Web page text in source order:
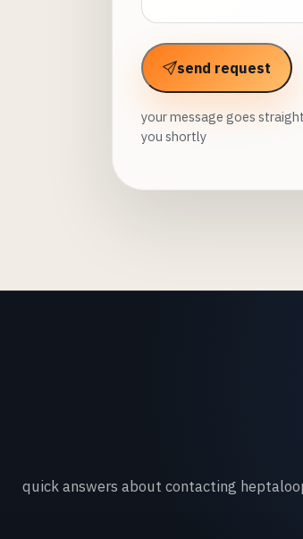
send request
your message goes
you shortly
quick answers about contacting